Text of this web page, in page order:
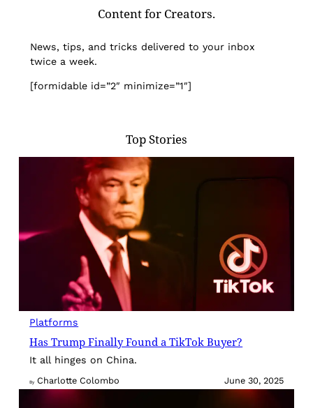
Content for Creators.
News, tips, and tricks delivered to your inbox
twice a week.
[formidable id=”2″ minimize=”1″]
Top Stories
Platforms
Has Trump Finally Found a TikTok Buyer?
It all hinges on China.
By Charlotte Colombo June 30, 2025